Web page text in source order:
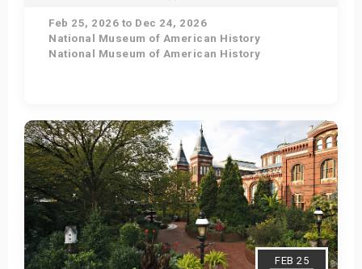
Feb 25, 2026 to Dec 24, 2026
National Museum of American History
National Museum of American History
Get Tickets
FEB 25